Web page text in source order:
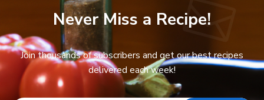
Never Miss a Recipe!
Join thousands of subscribers and get our best recipes
delivered each week!